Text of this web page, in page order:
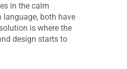
in the calm
both have
is where the
design starts to